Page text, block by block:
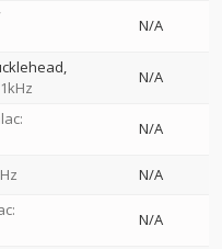
N/A
N/A
N/A
N/A
N/A